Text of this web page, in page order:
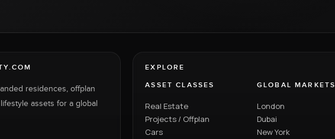
residences, offplan
assets for a global
EXPLORE
ASSET CLASSES
Real Estate
Projects / Offplan
Cars
GLOBAL MARKETS
London
Dubai
New York